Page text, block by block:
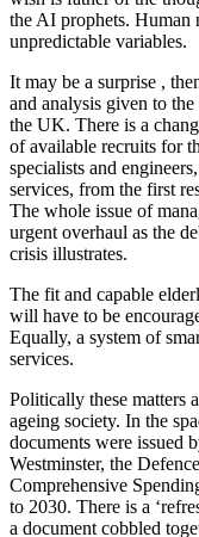
the AI prophets. Human
unpredictable variables.
It may be a surprise ,
and analysis given to
the UK. There is a
of available recruits for
specialists and
services, from the first
The whole issue of
urgent overhaul as the
crisis illustrates.
The fit and capable
will have to be
Equally, a system of
services.
Politically these matters
ageing society. In the
documents were issued
Westminster, the
Comprehensive
to 2030. There is a
a document cobbled